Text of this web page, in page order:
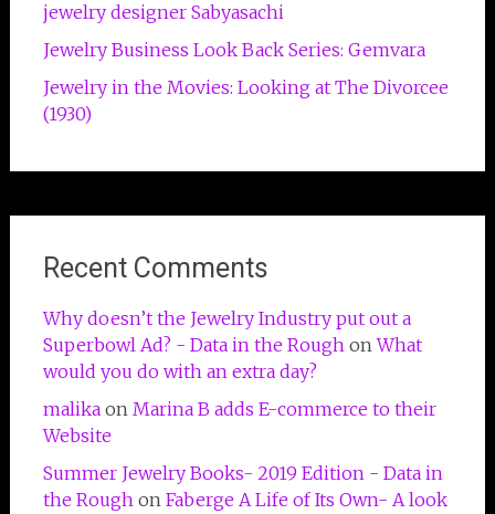
jewelry designer Sabyasachi
Jewelry Business Look Back Series: Gemvara
Jewelry in the Movies: Looking at The Divorcee
(1930)
Recent Comments
Why doesn’t the Jewelry Industry put out a
Superbowl Ad? - Data in the RoughonWhat
would you do with an extra day?
malikaon Marina B adds E-commerce to their
Website
Summer Jewelry Books- 2019 Edition - Data in
the Roughon Faberge A Life of Its Own- A look